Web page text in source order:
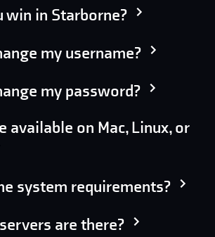
win in Starborne?
my username?
my password?
available on Mac, Linux, or
system requirements?
are there?